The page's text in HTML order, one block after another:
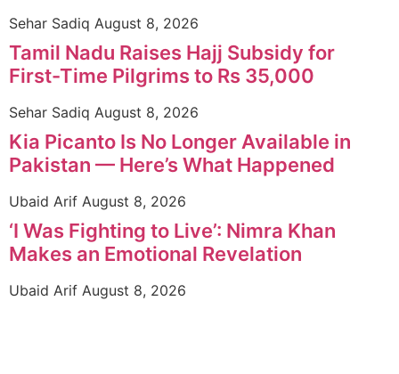
Sehar Sadiq August 8, 2026
Tamil Nadu Raises Hajj Subsidy for
First-Time Pilgrims to Rs 35,000
Sehar Sadiq August 8, 2026
Kia Picanto Is No Longer Available in
Pakistan — Here’s What Happened
Ubaid Arif August 8, 2026
‘I Was Fighting to Live’: Nimra Khan
Makes an Emotional Revelation
Ubaid Arif August 8, 2026